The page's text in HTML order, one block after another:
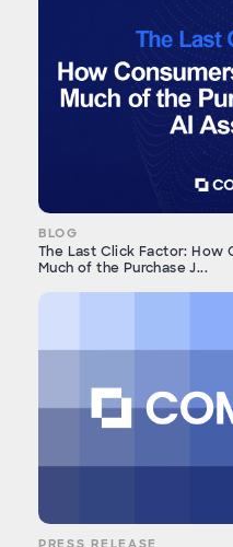
BLOG
The Last Click Factor: How
Much of the Purchase J...
PRESS RELEASE